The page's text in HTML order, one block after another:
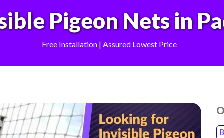
Pigeon Nets in
Free Installation | Assured Lowest Price